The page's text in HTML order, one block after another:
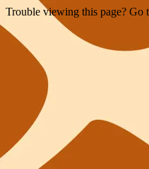
Trouble viewing this page? Go